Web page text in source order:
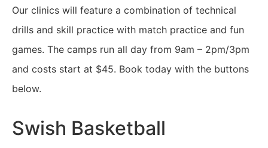
Our clinics will feature a combination of technical
drills and skill practice with match practice and fun
games. The camps run all day from 9am – 2pm/3pm
and costs start at $45. Book today with the buttons
below.
Swish Basketball